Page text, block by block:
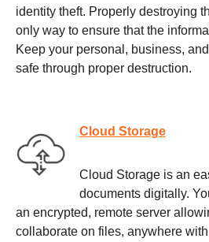
identity theft. Properly destroying
only way to ensure that the
Keep your personal, business,
safe through proper destruction.
Cloud Storage
Cloud Storage is an
documents digitally.
an encrypted, remote server
collaborate on files, anywhere